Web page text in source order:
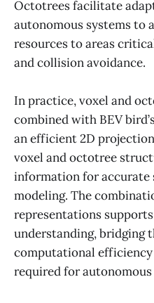
Octotrees facilitate
autonomous systems to
resources to areas
and collision avoidance.
In practice, voxel and
combined with BEV
an efficient 2D
voxel and octotree
information for accurate
modeling. The
representations
understanding, bridging
computational
required for